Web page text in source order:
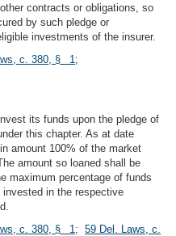
contracts or obligations, so
by such pledge or
investments of the insurer.
c. 380, § 1 ;
its funds upon the pledge of
this chapter. As at date
amount 100% of the market
amount so loaned shall be
maximum percentage of funds
in the respective
c. 380, § 1 ; 59 Del. Laws, c.